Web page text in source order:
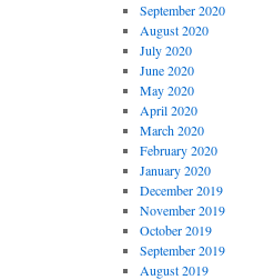
September 2020
August 2020
July 2020
June 2020
May 2020
April 2020
March 2020
February 2020
January 2020
December 2019
November 2019
October 2019
September 2019
August 2019